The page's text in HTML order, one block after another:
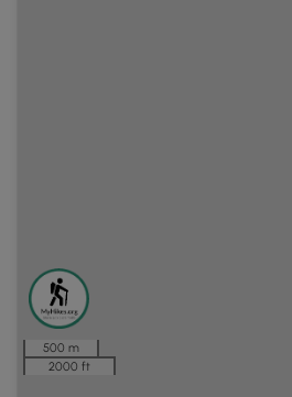
500 m
2000 ft